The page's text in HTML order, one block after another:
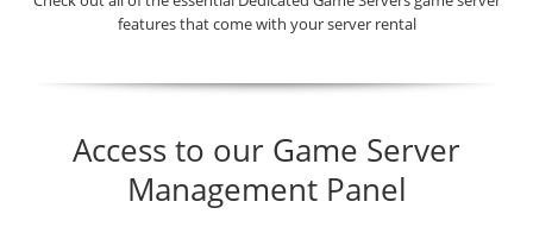
features that come with your server rental
Access to our Game Server
Management Panel